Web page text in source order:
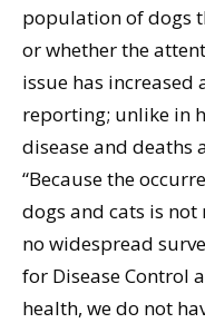
population of dogs
or whether the
issue has increased
reporting; unlike in
disease and deaths
“Because the
dogs and cats is
no widespread
for Disease Control
health, we do not